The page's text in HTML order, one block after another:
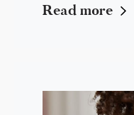
Read more